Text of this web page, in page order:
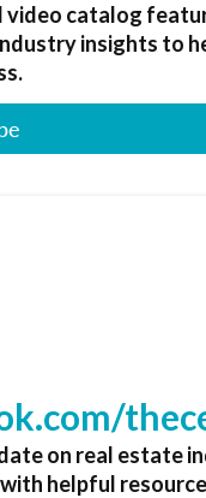
video catalog
insights to
on real estate
helpful